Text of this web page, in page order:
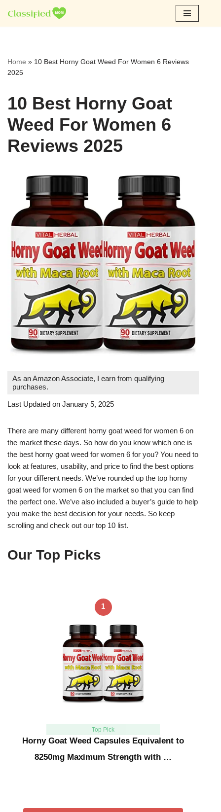
Skip
Home » 10 Best Horny Goat Weed For Women 6 Reviews
2025
10 Best Horny Goat
Weed For Women 6
Reviews 2025
As an Amazon Associate, I earn from qualifying
purchases.
Last Updated on January 5, 2025
There are many different horny goat weed for women 6 on
the market these days. So how do you know which one is
the best horny goat weed for women 6 for you? You need to
look at features, usability, and price to find the best options
for your different needs. We’ve rounded up the top horny
goat weed for women 6 on the market so that you can find
the perfect one. We’ve also included a buyer’s guide to help
you make the best decision for your needs. So keep
scrolling and check out our top 10 list.
Our Top Picks
1
Top Pick
Horny Goat Weed Capsules Equivalent to
8250mg Maximum Strength with …